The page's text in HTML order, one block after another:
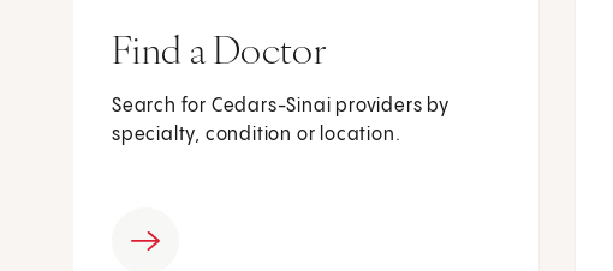
Find a Doctor
Search for Cedars-Sinai providers by
specialty, condition or location.